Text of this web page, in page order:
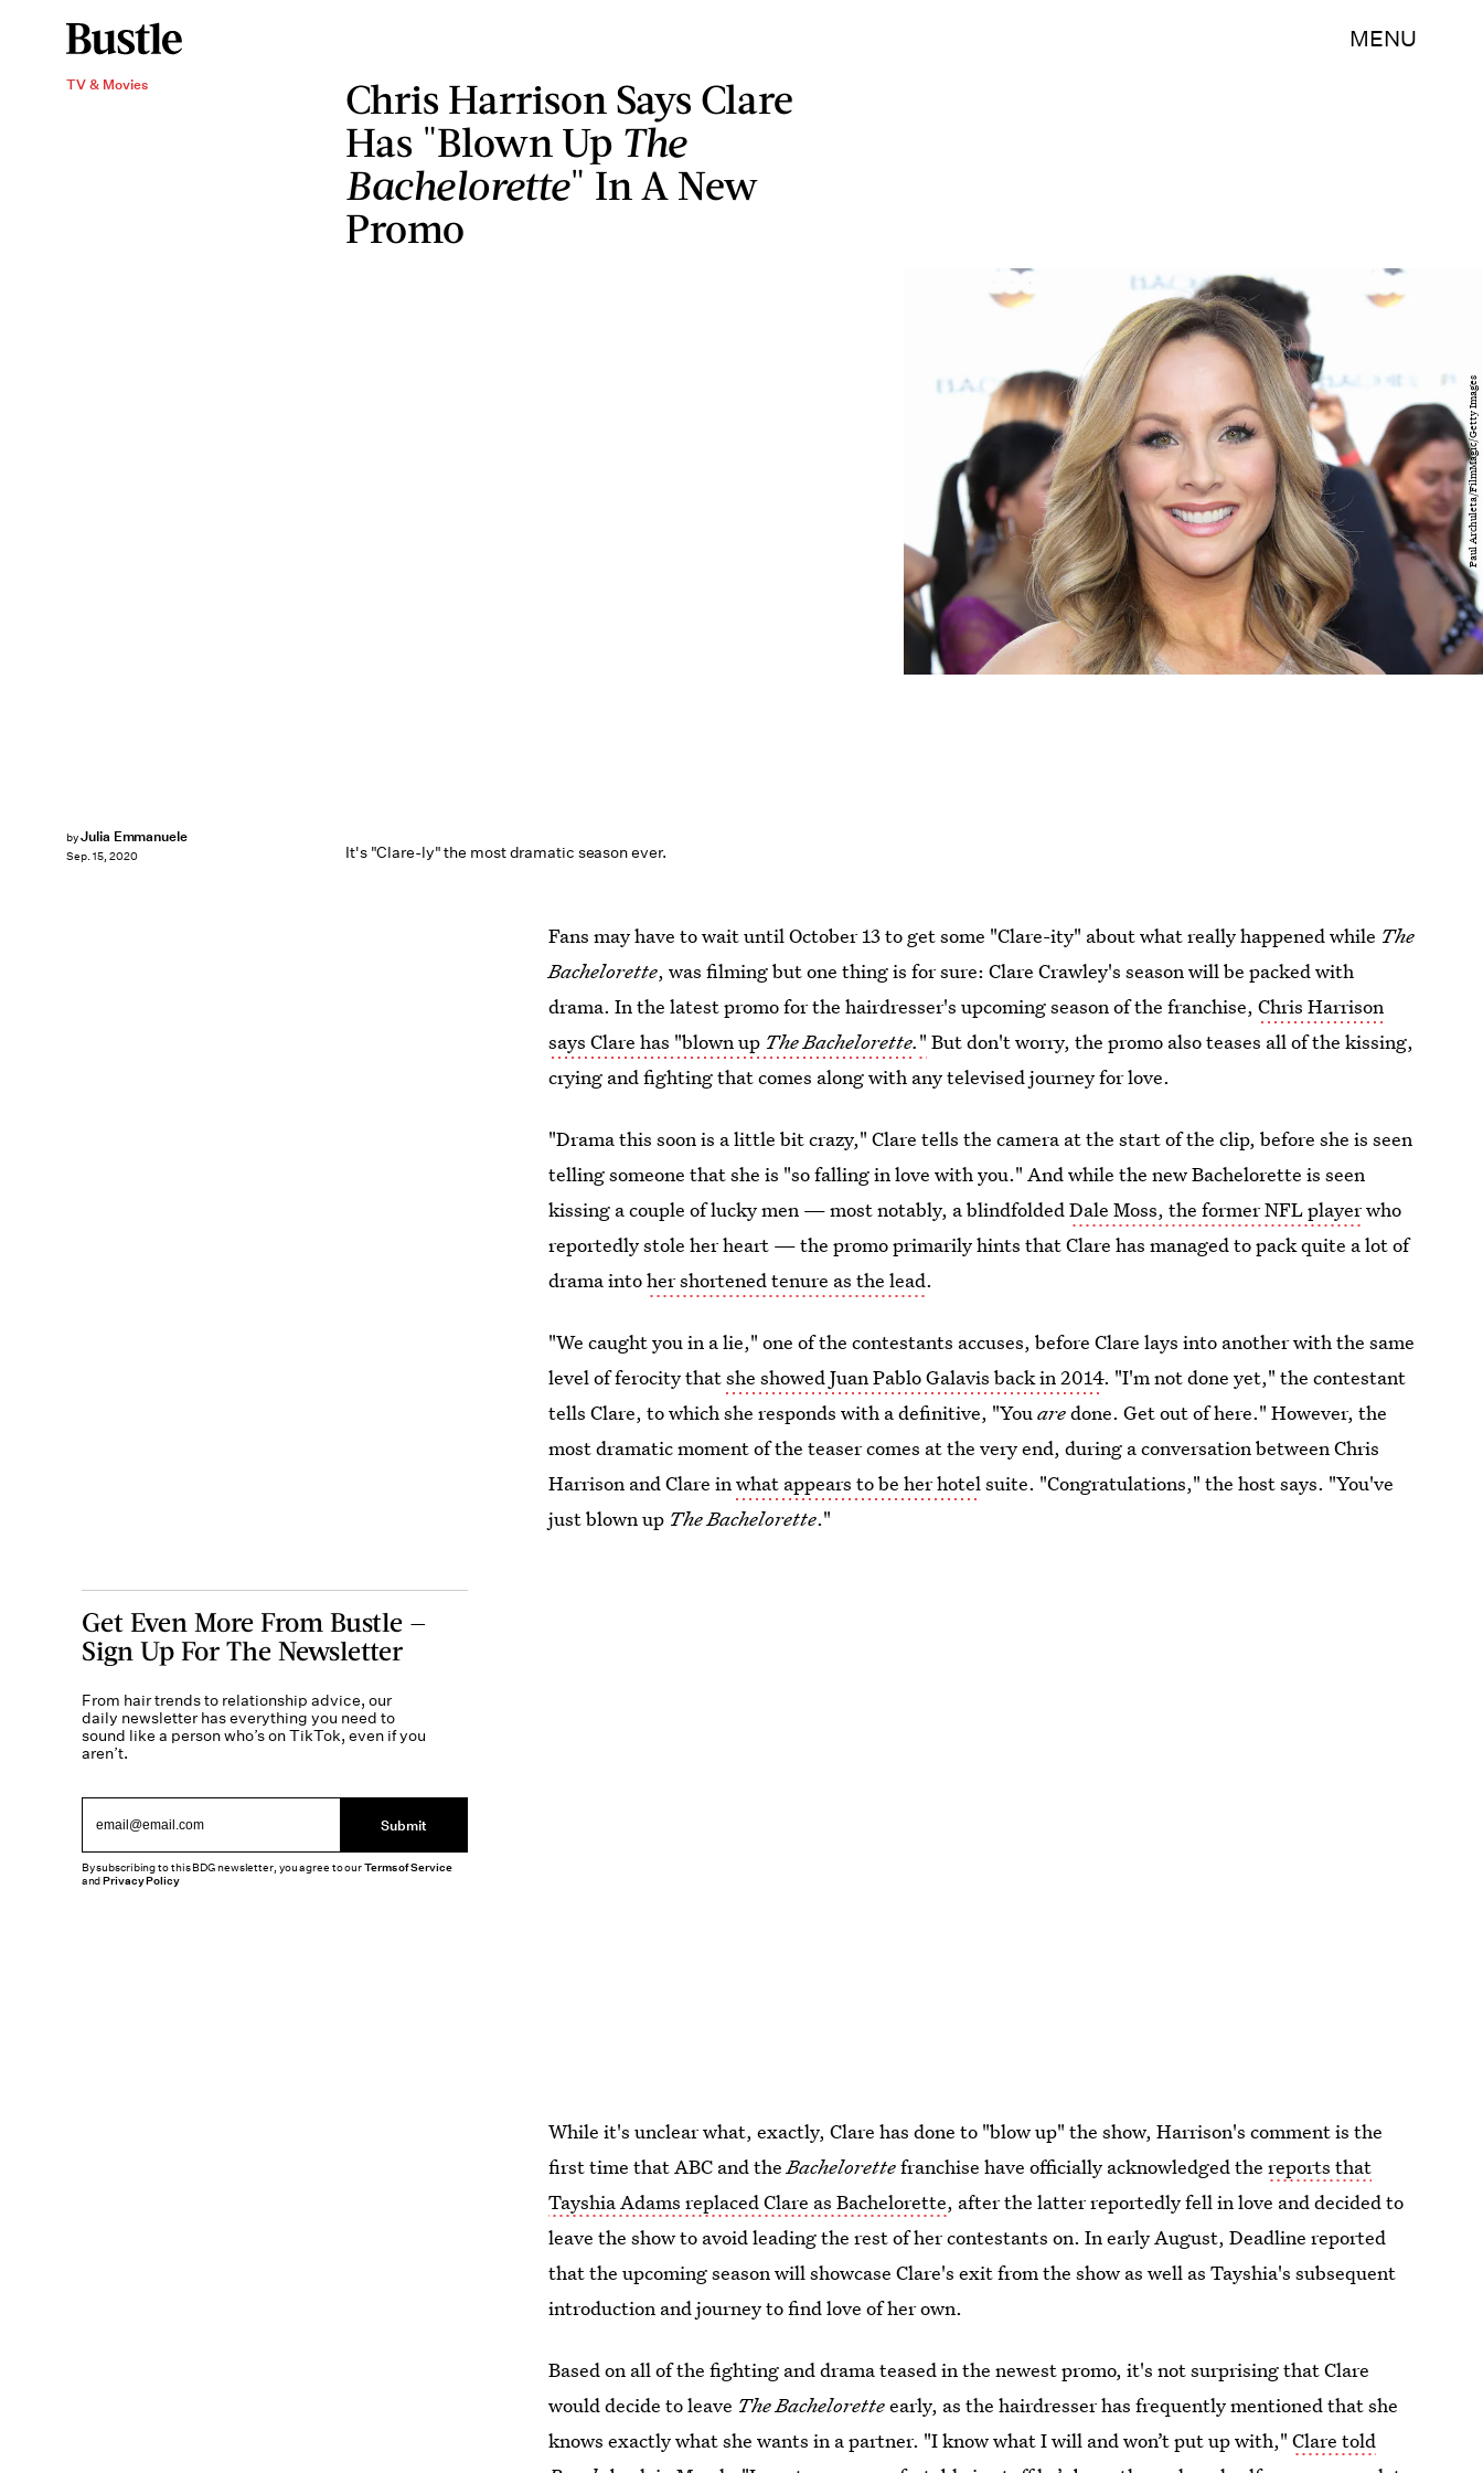
MENU
TV & Movies
Chris Harrison Says Clare
Has "Blown Up The
Bachelorette" In A New
Promo
It's "Clare-ly" the most dramatic season ever.
byJulia Emmanuele
Sep. 15, 2020
Paul Archuleta/FilmMagic/Getty Images
Fans may have to wait until October 13 to get some "Clare-ity" about what really happened while The
Bachelorette, was filming but one thing is for sure: Clare Crawley's season will be packed with
drama. In the latest promo for the hairdresser's upcoming season of the franchise,Chris Harrison
says Clare has "blown up The Bachelorette." But don't worry, the promo also teases all of the kissing,
crying and fighting that comes along with any televised journey for love.
"Drama this soon is a little bit crazy," Clare tells the camera at the start of the clip, before she is seen
telling someone that she is "so falling in love with you." And while the new Bachelorette is seen
kissing a couple of lucky men — most notably, a blindfoldedDale Moss, the former NFL playerwho
reportedly stole her heart — the promo primarily hints that Clare has managed to pack quite a lot of
drama intoher shortened tenure as the lead.
"We caught you in a lie," one of the contestants accuses, before Clare lays into another with the same
level of ferocity thatshe showed Juan Pablo Galavis back in 2014. "I'm not done yet," the contestant
tells Clare, to which she responds with a definitive, "Youaredone. Get out of here." However, the
most dramatic moment of the teaser comes at the very end, during a conversation between Chris
Harrison and Clare inwhat appears to be her hotelsuite. "Congratulations," the host says. "You've
just blown up The Bachelorette."
While it's unclear what, exactly, Clare has done to "blow up" the show, Harrison's comment is the
first time that ABC and theBachelorettefranchise have officially acknowledged thereports that
Tayshia Adams replaced Clare as Bachelorette, after the latter reportedly fell in love and decided to
leave the show to avoid leading the rest of her contestants on. In early August, Deadline reported
that the upcoming season will showcase Clare's exit from the show as well as Tayshia's subsequent
introduction and journey to find love of her own.
Based on all of the fighting and drama teased in the newest promo, it's not surprising that Clare
would decide to leave The Bacheloretteearly, as the hairdresser has frequently mentioned that she
knows exactly what she wants in a partner. "I know what I will and won’t put up with,"Clare told
Get Even More From Bustle —
Sign Up For The Newsletter
From hair trends to relationship advice, our
daily newsletter has everything you need to
sound like a person who’s on TikTok, even if you
aren’t.
Submit
By subscribing to this BDG newsletter, you agree to ourTerms of Service
andPrivacy Policy